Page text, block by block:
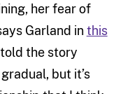
her fear of
Garland inthis
the story
but it’s